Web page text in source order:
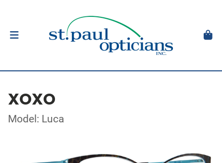
XOXO
Model: Luca